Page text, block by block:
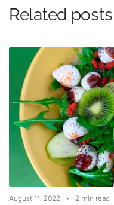
Related posts
August 11, 2022 2 min read